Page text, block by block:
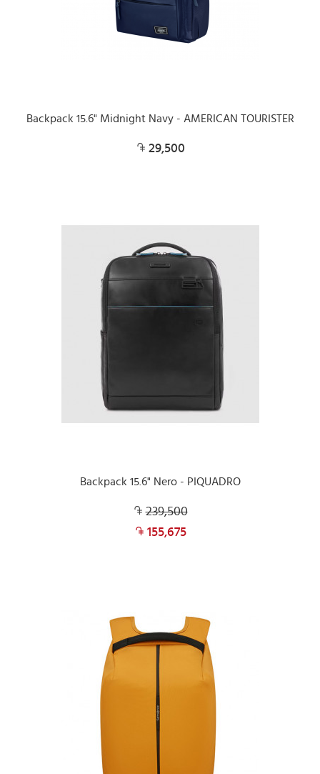
Backpack 15.6" Midnight Navy - AMERICAN TOURISTER
29,500
Backpack 15.6" Nero - PIQUADRO
239,500
155,675